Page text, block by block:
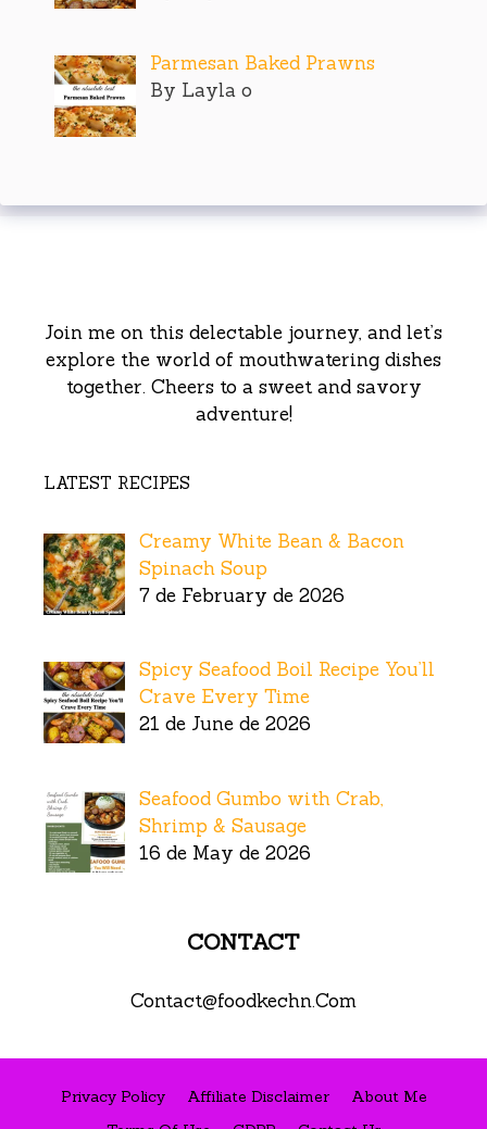
Parmesan Baked Prawns
By Layla o
Join me on this delectable journey, and let’s
explore the world of mouthwatering dishes
together. Cheers to a sweet and savory
adventure!
LATEST RECIPES
Creamy White Bean & Bacon
Spinach Soup
7 de February de 2026
Spicy Seafood Boil Recipe You’ll
Crave Every Time
21 de June de 2026
Seafood Gumbo with Crab,
Shrimp & Sausage
16 de May de 2026
CONTACT
Contact@foodkechn.Com
Privacy Policy Affiliate Disclaimer
About Me